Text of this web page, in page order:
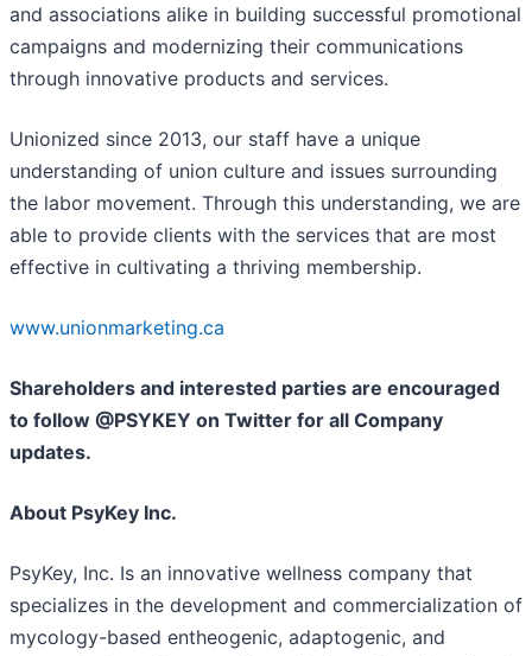
and associations alike in building successful promotional
campaigns and modernizing their communications
through innovative products and services.
Unionized since 2013, our staff have a unique
understanding of union culture and issues surrounding
the labor movement. Through this understanding, we are
able to provide clients with the services that are most
effective in cultivating a thriving membership.
www.unionmarketing.ca
Shareholders and interested parties are encouraged
to follow @PSYKEY on Twitter for all Company
updates.
About PsyKey Inc.
PsyKey, Inc. Is an innovative wellness company that
specializes in the development and commercialization of
mycology-based entheogenic, adaptogenic, and